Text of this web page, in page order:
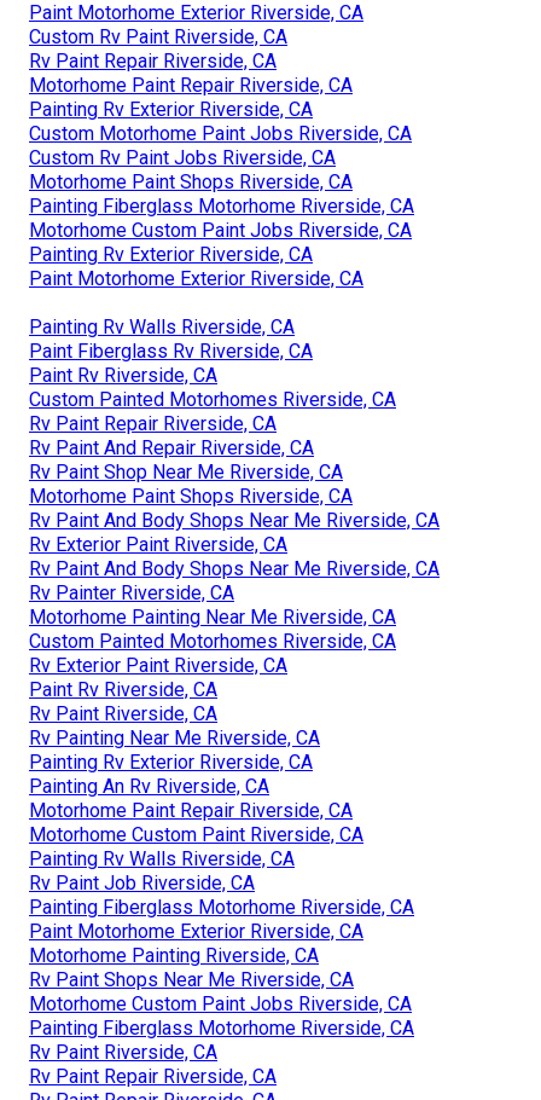
Paint Motorhome Exterior Riverside, CA
Custom Rv Paint Riverside, CA
Rv Paint Repair Riverside, CA
Motorhome Paint Repair Riverside, CA
Painting Rv Exterior Riverside, CA
Custom Motorhome Paint Jobs Riverside, CA
Custom Rv Paint Jobs Riverside, CA
Motorhome Paint Shops Riverside, CA
Painting Fiberglass Motorhome Riverside, CA
Motorhome Custom Paint Jobs Riverside, CA
Painting Rv Exterior Riverside, CA
Paint Motorhome Exterior Riverside, CA
Painting Rv Walls Riverside, CA
Paint Fiberglass Rv Riverside, CA
Paint Rv Riverside, CA
Custom Painted Motorhomes Riverside, CA
Rv Paint Repair Riverside, CA
Rv Paint And Repair Riverside, CA
Rv Paint Shop Near Me Riverside, CA
Motorhome Paint Shops Riverside, CA
Rv Paint And Body Shops Near Me Riverside, CA
Rv Exterior Paint Riverside, CA
Rv Paint And Body Shops Near Me Riverside, CA
Rv Painter Riverside, CA
Motorhome Painting Near Me Riverside, CA
Custom Painted Motorhomes Riverside, CA
Rv Exterior Paint Riverside, CA
Paint Rv Riverside, CA
Rv Paint Riverside, CA
Rv Painting Near Me Riverside, CA
Painting Rv Exterior Riverside, CA
Painting An Rv Riverside, CA
Motorhome Paint Repair Riverside, CA
Motorhome Custom Paint Riverside, CA
Painting Rv Walls Riverside, CA
Rv Paint Job Riverside, CA
Painting Fiberglass Motorhome Riverside, CA
Paint Motorhome Exterior Riverside, CA
Motorhome Painting Riverside, CA
Rv Paint Shops Near Me Riverside, CA
Motorhome Custom Paint Jobs Riverside, CA
Painting Fiberglass Motorhome Riverside, CA
Rv Paint Riverside, CA
Rv Paint Repair Riverside, CA